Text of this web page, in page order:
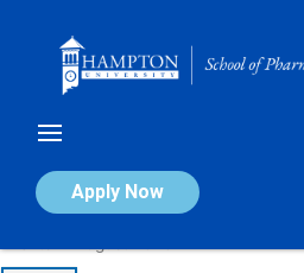
Apply Now
Calendar of Events